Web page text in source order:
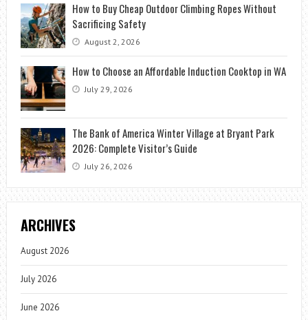
How to Buy Cheap Outdoor Climbing Ropes Without
Sacrificing Safety
August 2, 2026
How to Choose an Affordable Induction Cooktop in WA
July 29, 2026
The Bank of America Winter Village at Bryant Park
2026: Complete Visitor’s Guide
July 26, 2026
ARCHIVES
August 2026
July 2026
June 2026